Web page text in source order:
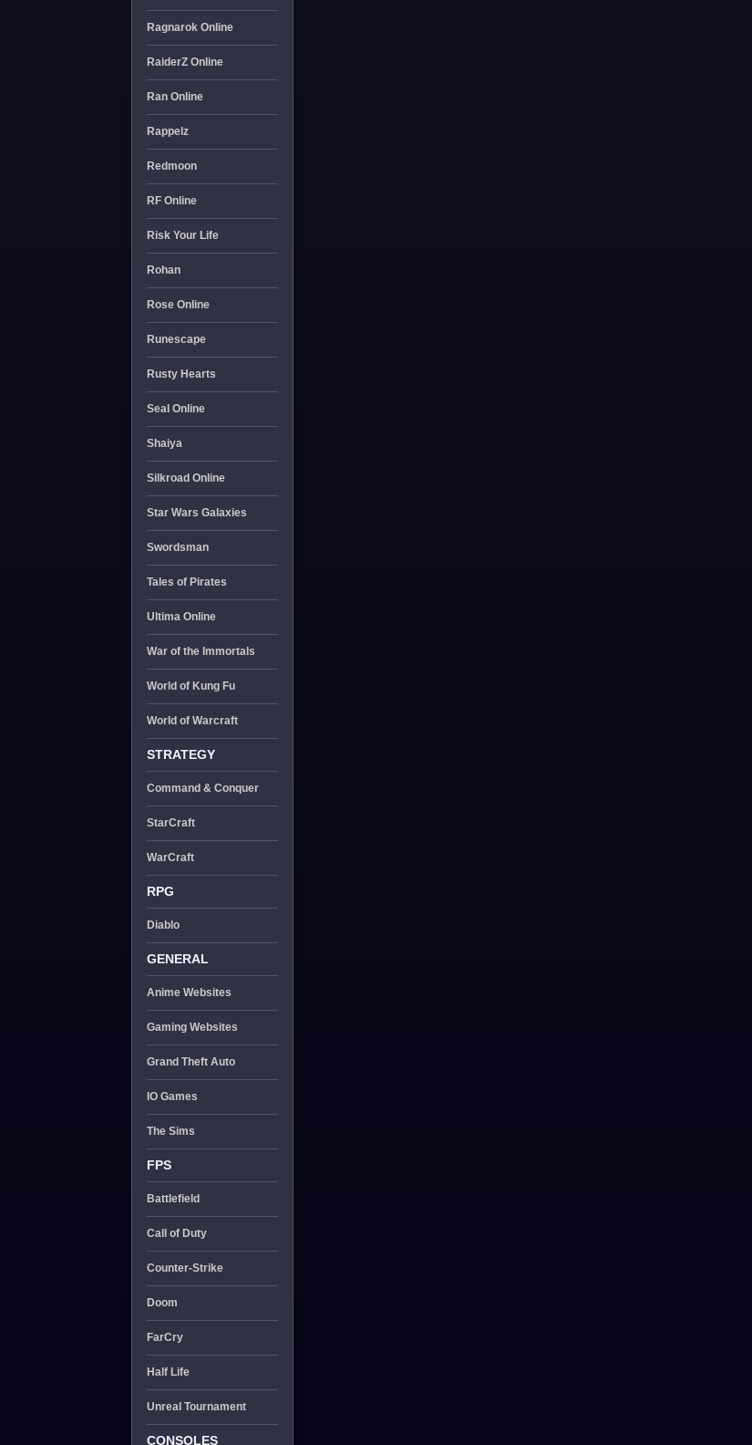
Ragnarok Online
RaiderZ Online
Ran Online
Rappelz
Redmoon
RF Online
Risk Your Life
Rohan
Rose Online
Runescape
Rusty Hearts
Seal Online
Shaiya
Silkroad Online
Star Wars Galaxies
Swordsman
Tales of Pirates
Ultima Online
War of the Immortals
World of Kung Fu
World of Warcraft
STRATEGY
Command & Conquer
StarCraft
WarCraft
RPG
Diablo
GENERAL
Anime Websites
Gaming Websites
Grand Theft Auto
IO Games
The Sims
FPS
Battlefield
Call of Duty
Counter-Strike
Doom
FarCry
Half Life
Unreal Tournament
CONSOLES